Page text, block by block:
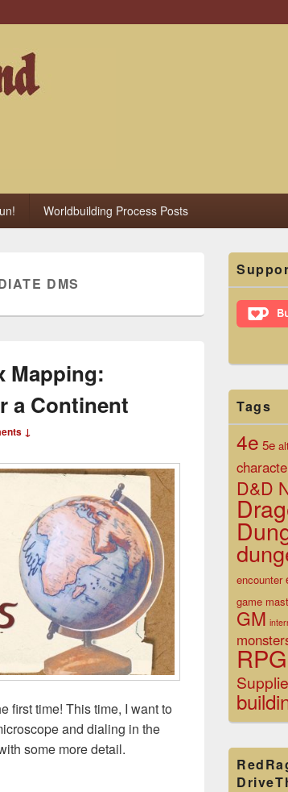
Worldbuilding Process Posts
DMS
Mapping:
a Continent
↓
first time! This time, I want to
and dialing in the
some more detail.
Mapping: Worldbuilding Biomes for a Continent
Primary
Sidebar
Widget
Area
Tags
4e 5e
D&D
encounter
game
GM
RPG